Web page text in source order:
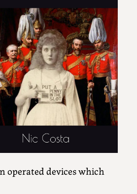
operated devices which